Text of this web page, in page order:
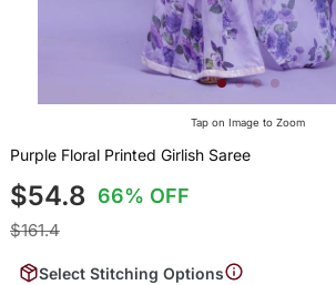
Tap on Image to Zoom
Purple Floral Printed Girlish Saree
$54.8 66% OFF
$161.4
Select Stitching Options